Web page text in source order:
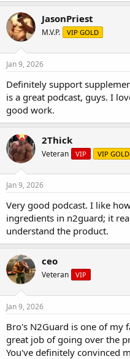
JasonPriest
M.V.P. VIP GOLD
Jan 9, 2026
Definitely support
is a great podcast, guys. I
good work.
2Thick
Veteran VIP VIP GOLD
Jan 9, 2026
Very good podcast. I like
ingredients in n2guard; it
understand the product.
ceo
Veteran VIP
Jan 9, 2026
Bro's N2Guard is one of my
great job of going over the
You've definitely convinced